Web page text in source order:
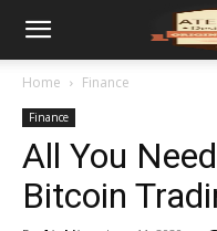
Home Finance
Finance
All You
Bitcoin